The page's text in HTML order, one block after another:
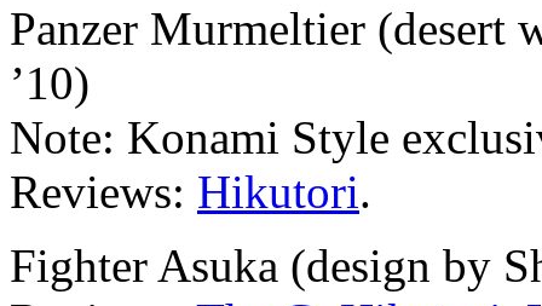
Panzer Murmeltier (desert
’10)
Note: Konami Style
Reviews: Hikutori.
Fighter Asuka (design by